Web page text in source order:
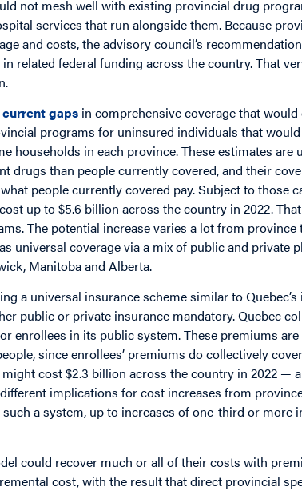
not mesh well with existing provincial drug
services that run alongside them. Because
and costs, the advisory council’s
related federal funding across the country. That
gaps in comprehensive coverage that
programs for uninsured individuals that
households in each province. These estimates are
drugs than people currently covered, and their
people currently covered pay. Subject to those
up to $5.6 billion across the country in 2022.
The potential increase varies a lot from province
universal coverage via a mix of public and private
Manitoba and Alberta.
a universal insurance scheme similar to Quebec’s
public or private insurance mandatory. Quebec
enrollees in its public system. These premiums are
since enrollees’ premiums do collectively
cost $2.3 billion across the country in 2022 —
implications for cost increases from
a system, up to increases of one-third or more
could recover much or all of their costs with
cost, with the result that direct provincial